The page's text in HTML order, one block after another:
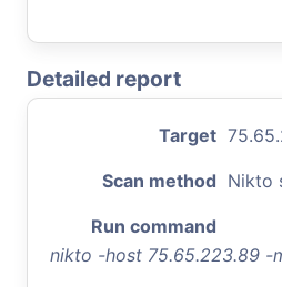
Detailed report
Target
Scan method Nikto
Run command
nikto -host 75.65.223.89 -